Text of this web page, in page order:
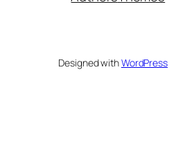
Designed withWordPress